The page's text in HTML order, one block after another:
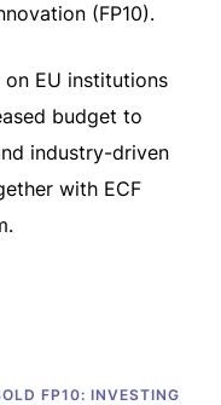
(FP10).
EU institutions
budget to
industry-driven
with ECF
FP10: INVESTING